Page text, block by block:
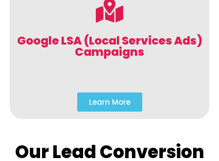
Google LSA (Local Services Ads)
Campaigns
Learn More
Our Lead Conversion